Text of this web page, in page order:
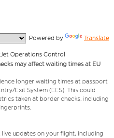
Powered by Translate
Operations Control
may affect waiting times at EU
longer waiting times at passport
Exit System (EES). This could
taken at border checks, including
updates on your flight, including